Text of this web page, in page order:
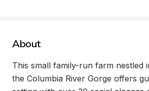
About
This small family-run farm nestled
the Columbia River Gorge offers